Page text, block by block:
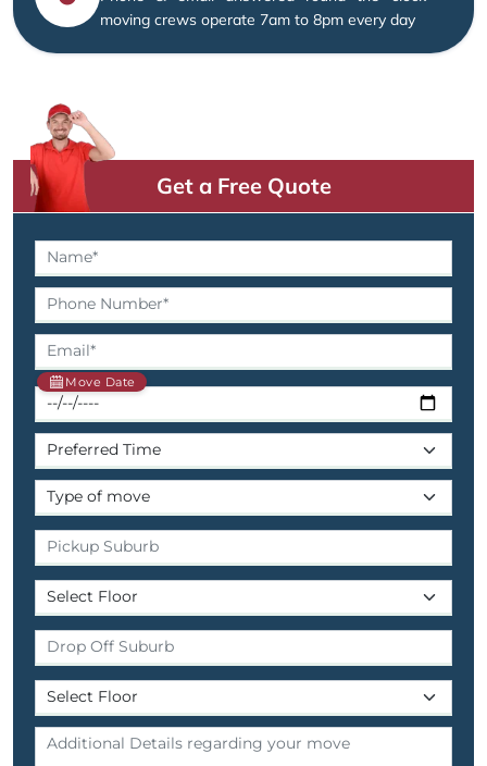
moving crews operate 7am to 8pm every day
Get a Free Quote
Move Date